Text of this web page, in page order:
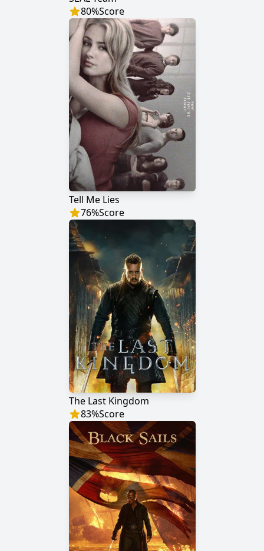
80%Score
Tell Me Lies
76%Score
The Last Kingdom
83%Score